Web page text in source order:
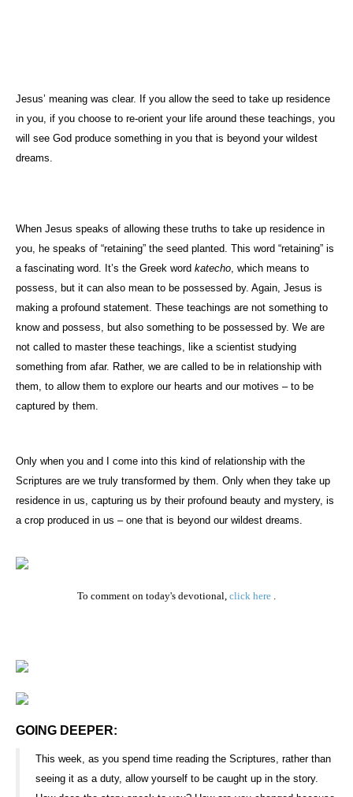
Jesus’ meaning was clear. If you allow the seed to take up residence
in you, if you choose to re-orient your life around these teachings, you
will see God produce something in you that is beyond your wildest
dreams.
When Jesus speaks of allowing these truths to take up residence in
you, he speaks of “retaining” the seed planted. This word “retaining” is
a fascinating word. It’s the Greek word katecho, which means to
possess, but it can also mean to be possessed by. Again, Jesus is
making a profound statement. These teachings are not something to
know and possess, but also something to be possessed by. We are
not called to master these teachings, like a scientist studying
something from afar. Rather, we are called to be in relationship with
them, to allow them to explore our hearts and our motives – to be
captured by them.
Only when you and I come into this kind of relationship with the
Scriptures are we truly transformed by them. Only when they take up
residence in us, capturing us by their profound beauty and mystery, is
a crop produced in us – one that is beyond our wildest dreams.
To comment on today's devotional, click here .
GOING DEEPER:
This week, as you spend time reading the Scriptures, rather than
seeing it as a duty, allow yourself to be caught up in the story.